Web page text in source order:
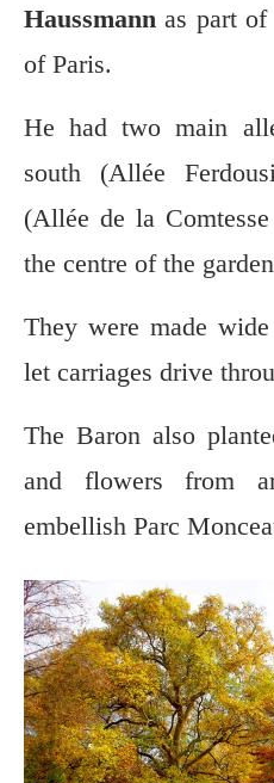
Haussmann as part
of Paris.
He had two main
south (Allée
(Allée de la
the centre of the
They were made
let carriages drive
The Baron also
and flowers from
embellish Parc